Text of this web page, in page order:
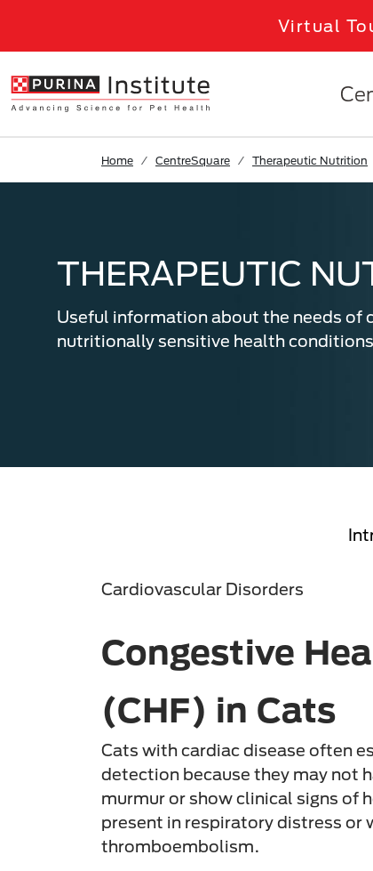
Virtual
Home CentreSquare Therapeutic Nutrition
THERAPEUTIC
Useful information about the needs of
nutritionally sensitive health
Cardiovascular Disorders
Congestive
(CHF) in Cats
Cats with cardiac disease often
detection because they may not
murmur or show clinical signs of
present in respiratory distress or
thromboembolism.